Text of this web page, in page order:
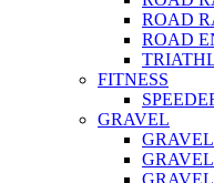
ROAD
ROAD
FITNESS
GRAVEL
GRAVEL